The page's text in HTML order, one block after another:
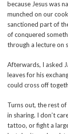
because Jesus was
munched on our
sanctioned part of
of conquered
through a lecture on
Afterwards, I asked
leaves for his
could cross off
Turns out, the rest of
in sharing. I don’t
tattoo, or fight a